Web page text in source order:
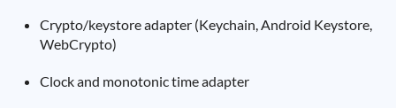
Crypto/keystore adapter (Keychain, Android Keystore,
WebCrypto)
Clock and monotonic time adapter